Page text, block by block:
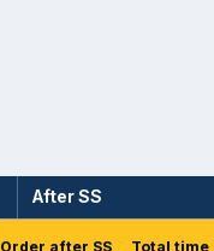
After SS
Order after SS Total time